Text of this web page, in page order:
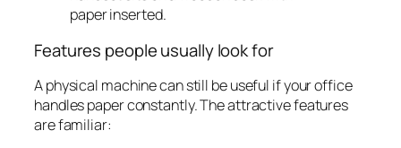
Features people usually look for
A physical machine can still be useful if your office
handles paper constantly. The attractive features
are familiar: